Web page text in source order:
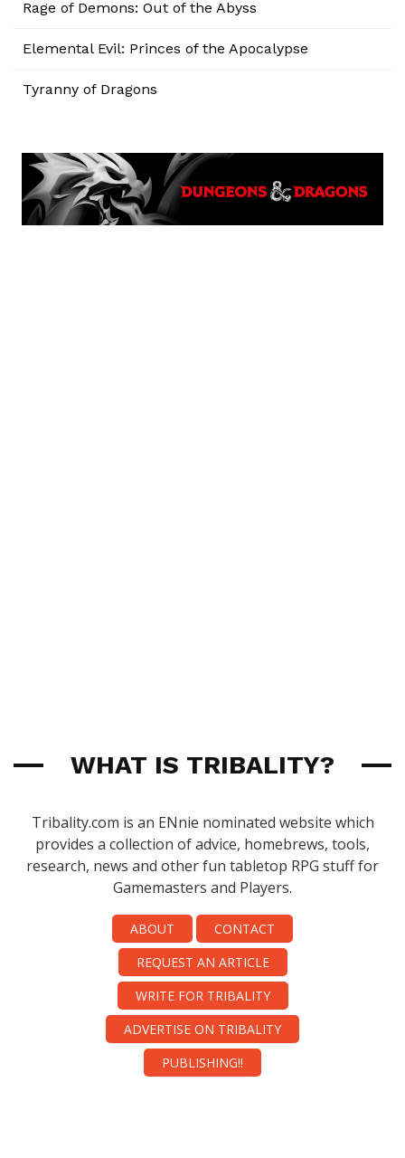
Rage of Demons: Out of the Abyss
Elemental Evil: Princes of the Apocalypse
Tyranny of Dragons
WHAT IS TRIBALITY?
Tribality.com is an ENnie nominated website which
provides a collection of advice, homebrews, tools,
research, news and other fun tabletop RPG stuff for
Gamemasters and Players.
ABOUT
CONTACT
REQUEST AN ARTICLE
WRITE FOR TRIBALITY
ADVERTISE ON TRIBALITY
PUBLISHING!!